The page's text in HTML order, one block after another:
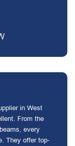
in West
From the
every
They offer top-